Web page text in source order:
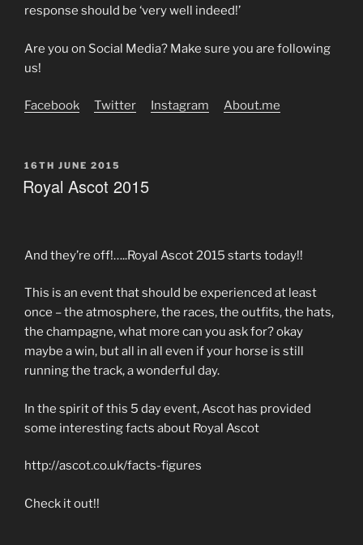
response should be ‘very well indeed!’
Are you on Social Media? Make sure you are following
us!
Facebook Twitter Instagram About.me
POSTED
ON
16TH JUNE 2015
Royal Ascot 2015
And they’re off!…..Royal Ascot 2015 starts today!!
This is an event that should be experienced at least
once – the atmosphere, the races, the outfits, the hats,
the champagne, what more can you ask for? okay
maybe a win, but all in all even if your horse is still
running the track, a wonderful day.
In the spirit of this 5 day event, Ascot has provided
some interesting facts about Royal Ascot
http://ascot.co.uk/facts-figures
Check it out!!